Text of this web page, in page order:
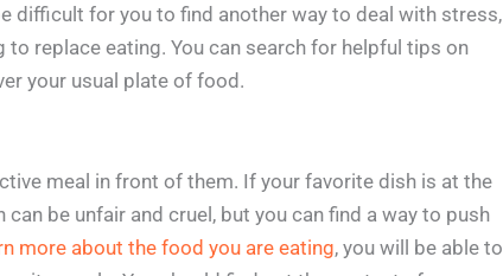
difficult for you to find another way to deal with stress,
replace eating. You can search for helpful tips on
your usual plate of food.
meal in front of them. If your favorite dish is at the
be unfair and cruel, but you can find a way to push
more about the food you are eating, you will be able to